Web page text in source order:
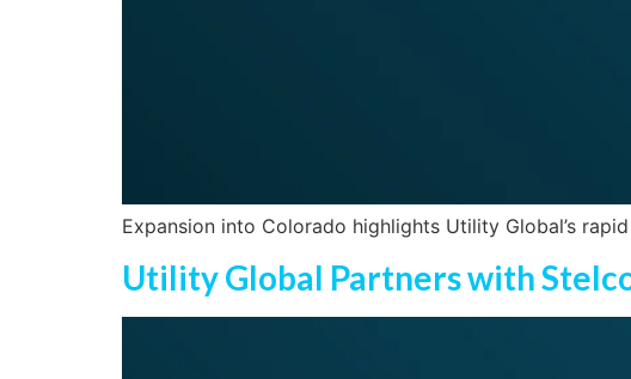
Expansion into Colorado highlights Utility Global’s
Utility Global Partners with